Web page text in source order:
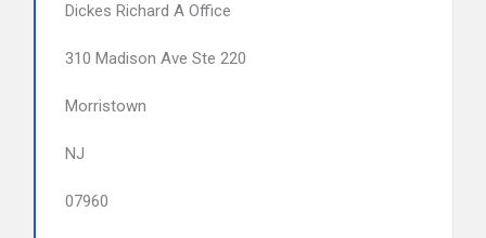
Dickes Richard A Office
310 Madison Ave Ste 220
Morristown
NJ
07960